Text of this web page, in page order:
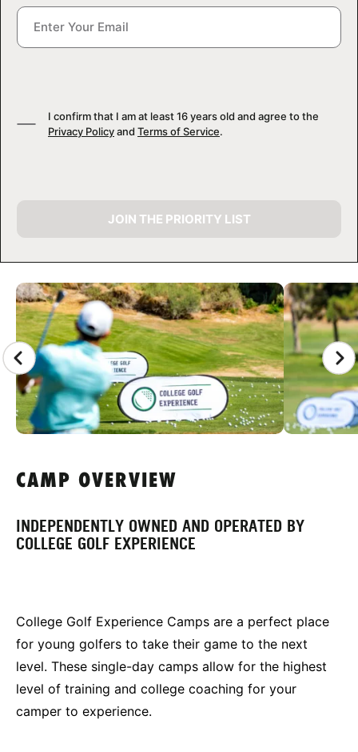
CAMP GALLERY
I confirm that I am at least 16 years old and agree to the
Privacy Policyand Terms of Service.
JOIN THE PRIORITY LIST
CAMP OVERVIEW
INDEPENDENTLY OWNED AND OPERATED BY
COLLEGE GOLF EXPERIENCE
College Golf Experience Camps are a perfect place
for young golfers to take their game to the next
level. These single-day camps allow for the highest
level of training and college coaching for your
camper to experience.